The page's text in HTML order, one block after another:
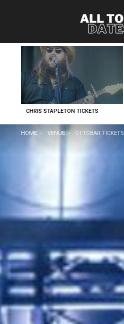
LATEST
STORIES
CHRIS STAPLETON TICKETS
YOU ARE HERE:
HOME VENUE OTTOBAR TICKETS